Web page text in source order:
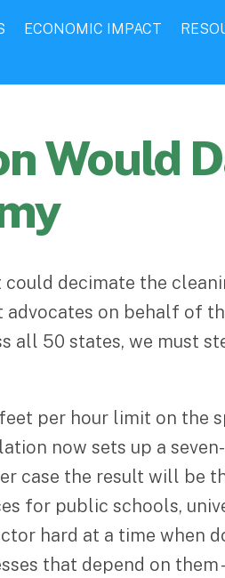
ECONOMIC IMPACT
Would
decimate the
on behalf of
all 50 states, we must
per hour limit on the
now sets up a
case the result will be
for public schools,
hard at a time when
that depend on them